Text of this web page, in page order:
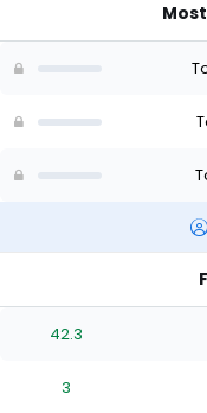
vote
of
42.3
3